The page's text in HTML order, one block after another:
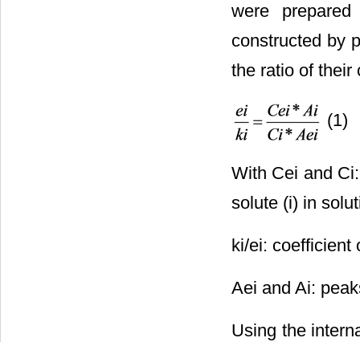
were
constructed by
the ratio of their
(1)
With Cei and
solute (i) in
ki/ei: coefficient
Aei and Ai:
Using the